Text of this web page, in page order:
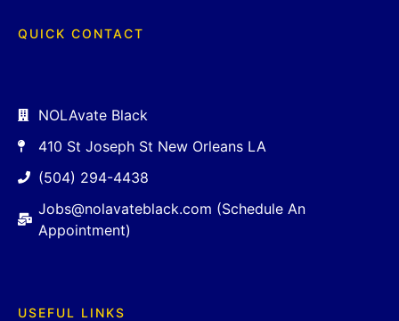
QUICK CONTACT
NOLAvate Black
410 St Joseph St New Orleans LA
(504) 294-4438
Jobs@nolavateblack.com (Schedule An
Appointment)
USEFUL LINKS